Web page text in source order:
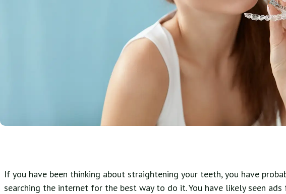
If you have been thinking about straightening your teeth, you have
searching the internet for the best way to do it. You have likely seen